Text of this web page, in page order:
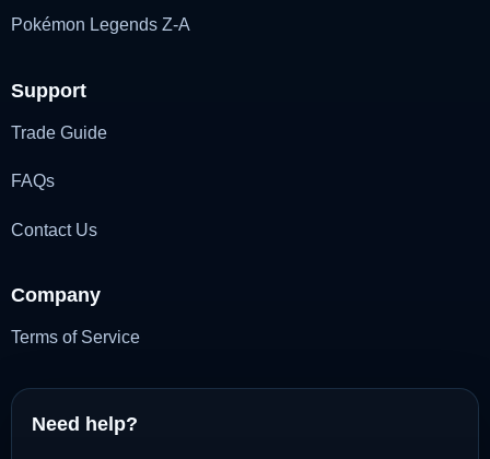
Pokémon Legends Z-A
Support
Trade Guide
FAQs
Contact Us
Company
Terms of Service
Need help?